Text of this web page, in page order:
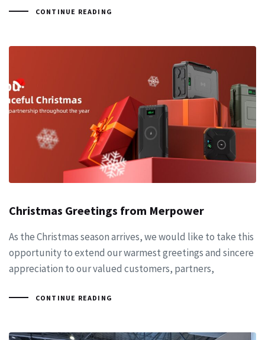
CONTINUE READING
Christmas Greetings from Merpower
As the Christmas season arrives, we would like to take this
opportunity to extend our warmest greetings and sincere
appreciation to our valued customers, partners,
CONTINUE READING